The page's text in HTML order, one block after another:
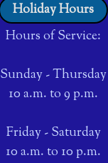
Holiday Hours
Hours of Service:
Sunday - Thursday
10 a.m. to 9 p.m.
Friday - Saturday
10 a.m. to 10 p.m.